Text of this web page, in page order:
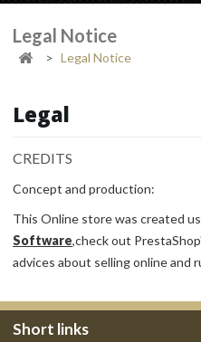
Legal Notice
> Legal Notice
Legal
CREDITS
Concept and production:
This Online store was created
Software,check out
advices about selling online and
Short links